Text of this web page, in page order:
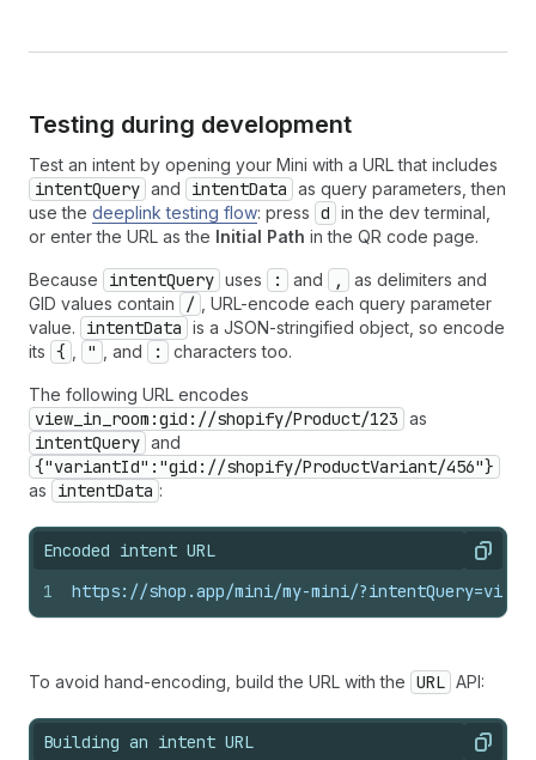
Testing during development
Test an intent by opening your Mini with a URL that includes
intentQuery and intentData as query parameters, then
use the deeplink testing flow: press d in the dev terminal,
or enter the URL as the Initial Path in the QR code page.
Because intentQuery uses : and ,
as delimiters and
GID values contain
/
, URL-encode each query parameter
value.
intentData is a JSON-stringified object, so encode
its { " , and : characters too.
The following URL encodes
view_in_room:gid://shopify/Product/123 as
intentQuery and
{"variantId":"gid://shopify/ProductVariant/456"}
as intentData :
Encoded intent URL Copy
1 https://shop.app/mini/my-mini/
To avoid hand-encoding, build the URL with the URL API:
Building an intent URL Copy